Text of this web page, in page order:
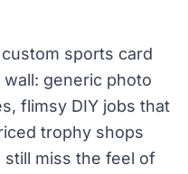
sports card
generic photo
flimsy DIY jobs that
trophy shops
miss the feel of